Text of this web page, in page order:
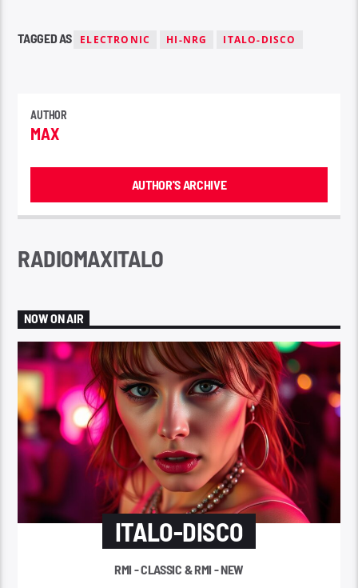
TAGGED AS ELECTRONIC HI-NRG ITALO-DISCO
AUTHOR
MAX
AUTHOR'S ARCHIVE
RADIOMAXITALO
NOW ON AIR
ITALO-DISCO
RMI - CLASSIC & RMI - NEW